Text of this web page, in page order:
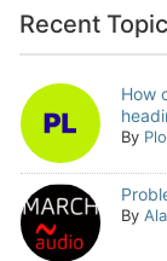
Recent
How
By
By